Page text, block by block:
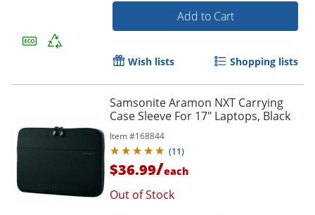
Add to Cart
Wish lists Shopping lists
Samsonite Aramon NXT Carrying
Case Sleeve For 17" Laptops, Black
Item #168844
(11)
$36.99/each
Out of Stock